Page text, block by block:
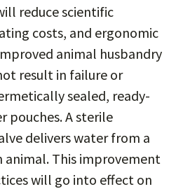
reduce scientific
costs, and ergonomic
animal husbandry
result in failure or
sealed, ready-
pouches. A sterile
delivers water from a
animal. This improvement
will go into effect on